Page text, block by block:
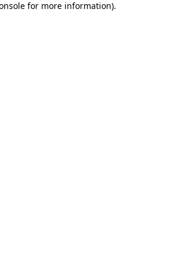
for more information).